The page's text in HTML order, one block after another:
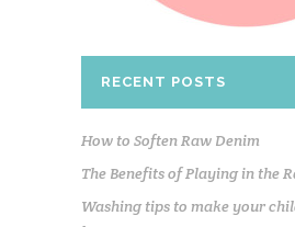
RECENT POSTS
How to Soften Raw Denim
The Benefits of Playing in the
Washing tips to make your